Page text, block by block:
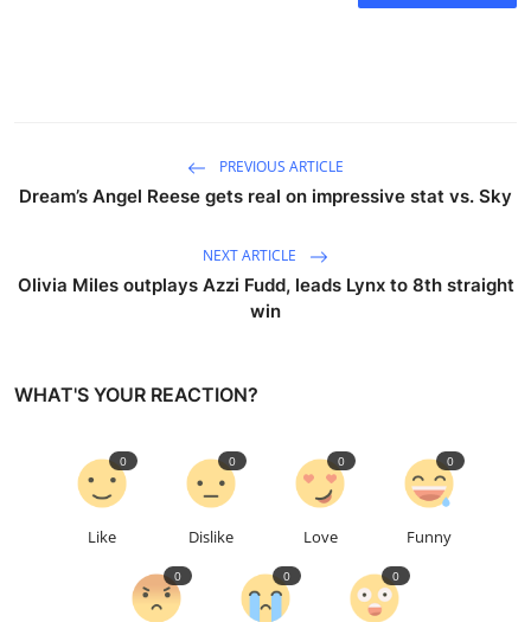
PREVIOUS ARTICLE
Dream’s Angel Reese gets real on impressive stat vs. Sky
NEXT ARTICLE
Olivia Miles outplays Azzi Fudd, leads Lynx to 8th straight
win
WHAT'S YOUR REACTION?
Like
0
Dislike
0
Love
0
Funny
0
0 0 0